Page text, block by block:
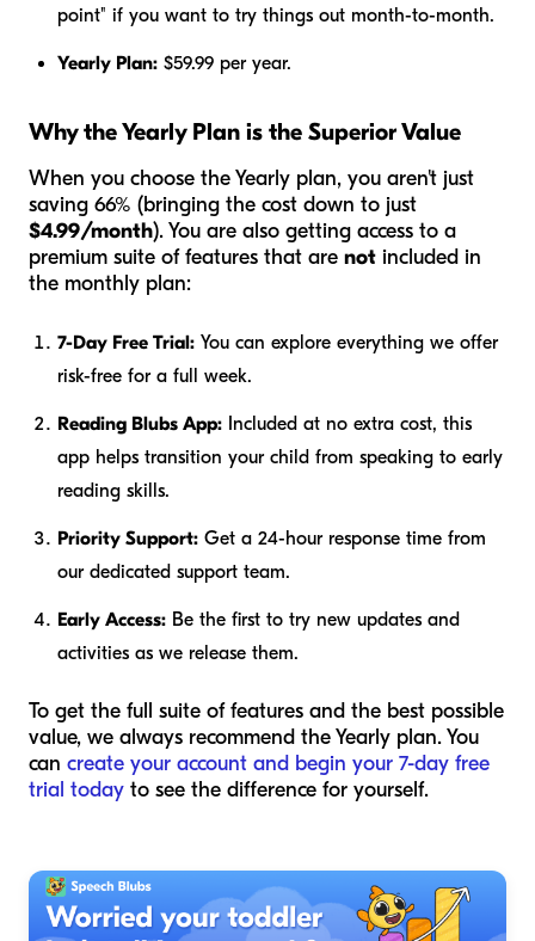
point" if you want to try things out month-to-month.
Yearly Plan: $59.99 per year.
Why the Yearly Plan is the Superior Value
When you choose the Yearly plan, you aren't just
saving 66% (bringing the cost down to just
$4.99/month). You are also getting access to a
premium suite of features that are not included in
the monthly plan:
7-Day Free Trial: You can explore everything we offer
risk-free for a full week.
Reading Blubs App: Included at no extra cost, this
app helps transition your child from speaking to early
reading skills.
Priority Support: Get a 24-hour response time from
our dedicated support team.
Early Access: Be the first to try new updates and
activities as we release them.
To get the full suite of features and the best possible
value, we always recommend the Yearly plan. You
can create your account and begin your 7-day free
trial today to see the difference for yourself.